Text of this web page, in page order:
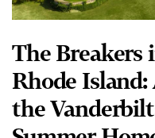
The Breakers
Rhode
the